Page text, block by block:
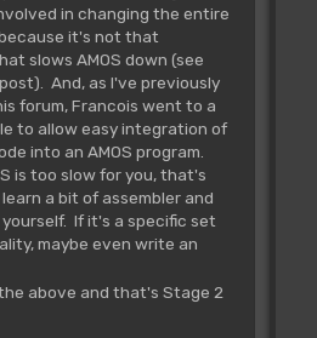
in changing the entire
it's not that
slows AMOS down (see
And, as I've previously
forum, Francois went to a
to allow easy integration of
into an AMOS program.
is too slow for you, that's
a bit of assembler and
If it's a specific set
maybe even write an
above and that's Stage 2